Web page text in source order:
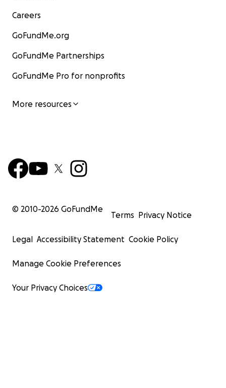
Careers
GoFundMe.org
GoFundMe Partnerships
GoFundMe Pro for nonprofits
More resources
© 2010-2026 GoFundMe
Terms Privacy Notice
Legal Accessibility Statement Cookie Policy
Manage Cookie Preferences
Your Privacy Choices